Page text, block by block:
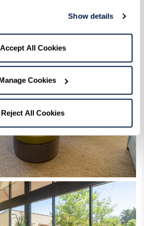
Show details
Accept All Cookies
Cookies
Reject All Cookies